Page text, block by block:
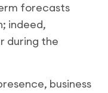
forecasts
indeed,
during the
business